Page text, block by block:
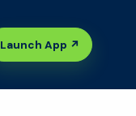
Launch App ↗